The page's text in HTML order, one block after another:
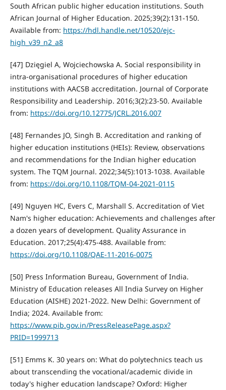
South African public higher education institutions. South
African Journal of Higher Education. 2025;39(2):131-150.
Available from: https://hdl.handle.net/10520/ejc-
high_v39_n2_a8
[47] Dzięgiel A, Wojciechowska A. Social responsibility in
intra-organisational procedures of higher education
institutions with AACSB accreditation. Journal of Corporate
Responsibility and Leadership. 2016;3(2):23-50. Available
from: https://doi.org/10.12775/JCRL.2016.007
[48] Fernandes JO, Singh B. Accreditation and ranking of
higher education institutions (HEIs): Review, observations
and recommendations for the Indian higher education
system. The TQM Journal. 2022;34(5):1013-1038. Available
from: https://doi.org/10.1108/TQM-04-2021-0115
[49] Nguyen HC, Evers C, Marshall S. Accreditation of Viet
Nam's higher education: Achievements and challenges after
a dozen years of development. Quality Assurance in
Education. 2017;25(4):475-488. Available from:
https://doi.org/10.1108/QAE-11-2016-0075
[50] Press Information Bureau, Government of India.
Ministry of Education releases All India Survey on Higher
Education (AISHE) 2021-2022. New Delhi: Government of
India; 2024. Available from:
https://www.pib.gov.in/PressReleasePage.aspx?
PRID=1999713
[51] Emms K. 30 years on: What do polytechnics teach us
about transcending the vocational/academic divide in
today's higher education landscape? Oxford: Higher